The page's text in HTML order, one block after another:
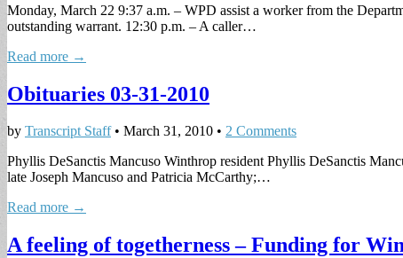
Monday, March 22 9:37 a.m. – WPD assist a worker from the
outstanding warrant. 12:30 p.m. – A caller…
Read more →
Obituaries 03-31-2010
by Transcript Staff• March 31, 2010 • 2 Comments
Phyllis DeSanctis Mancuso Winthrop resident Phyllis DeSanctis
late Joseph Mancuso and Patricia McCarthy;…
Read more →
A feeling of togetherness – Funding for